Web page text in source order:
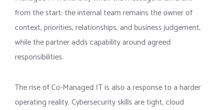
from the start: the internal team remains the owner of
context, priorities, relationships, and business judgement,
while the partner adds capability around agreed
responsibilities.
The rise of Co-Managed IT is also a response to a harder
operating reality. Cybersecurity skills are tight, cloud